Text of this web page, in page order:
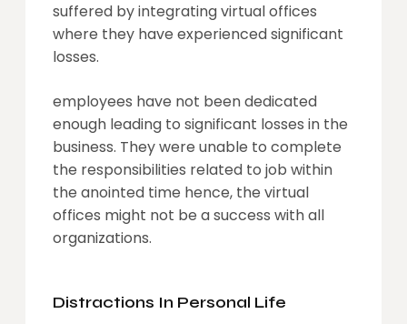
suffered by integrating virtual offices
where they have experienced significant
losses.
employees have not been dedicated
enough leading to significant losses in the
business. They were unable to complete
the responsibilities related to job within
the anointed time hence, the virtual
offices might not be a success with all
organizations.
Distractions In Personal Life